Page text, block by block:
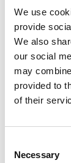
We use
provide
We also
our social
may
provided to
of their
Selection
Necessary
Omixon
13485:2016